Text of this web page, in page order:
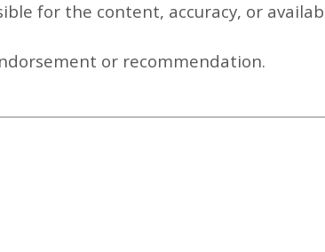
for the content, accuracy, or
or recommendation.